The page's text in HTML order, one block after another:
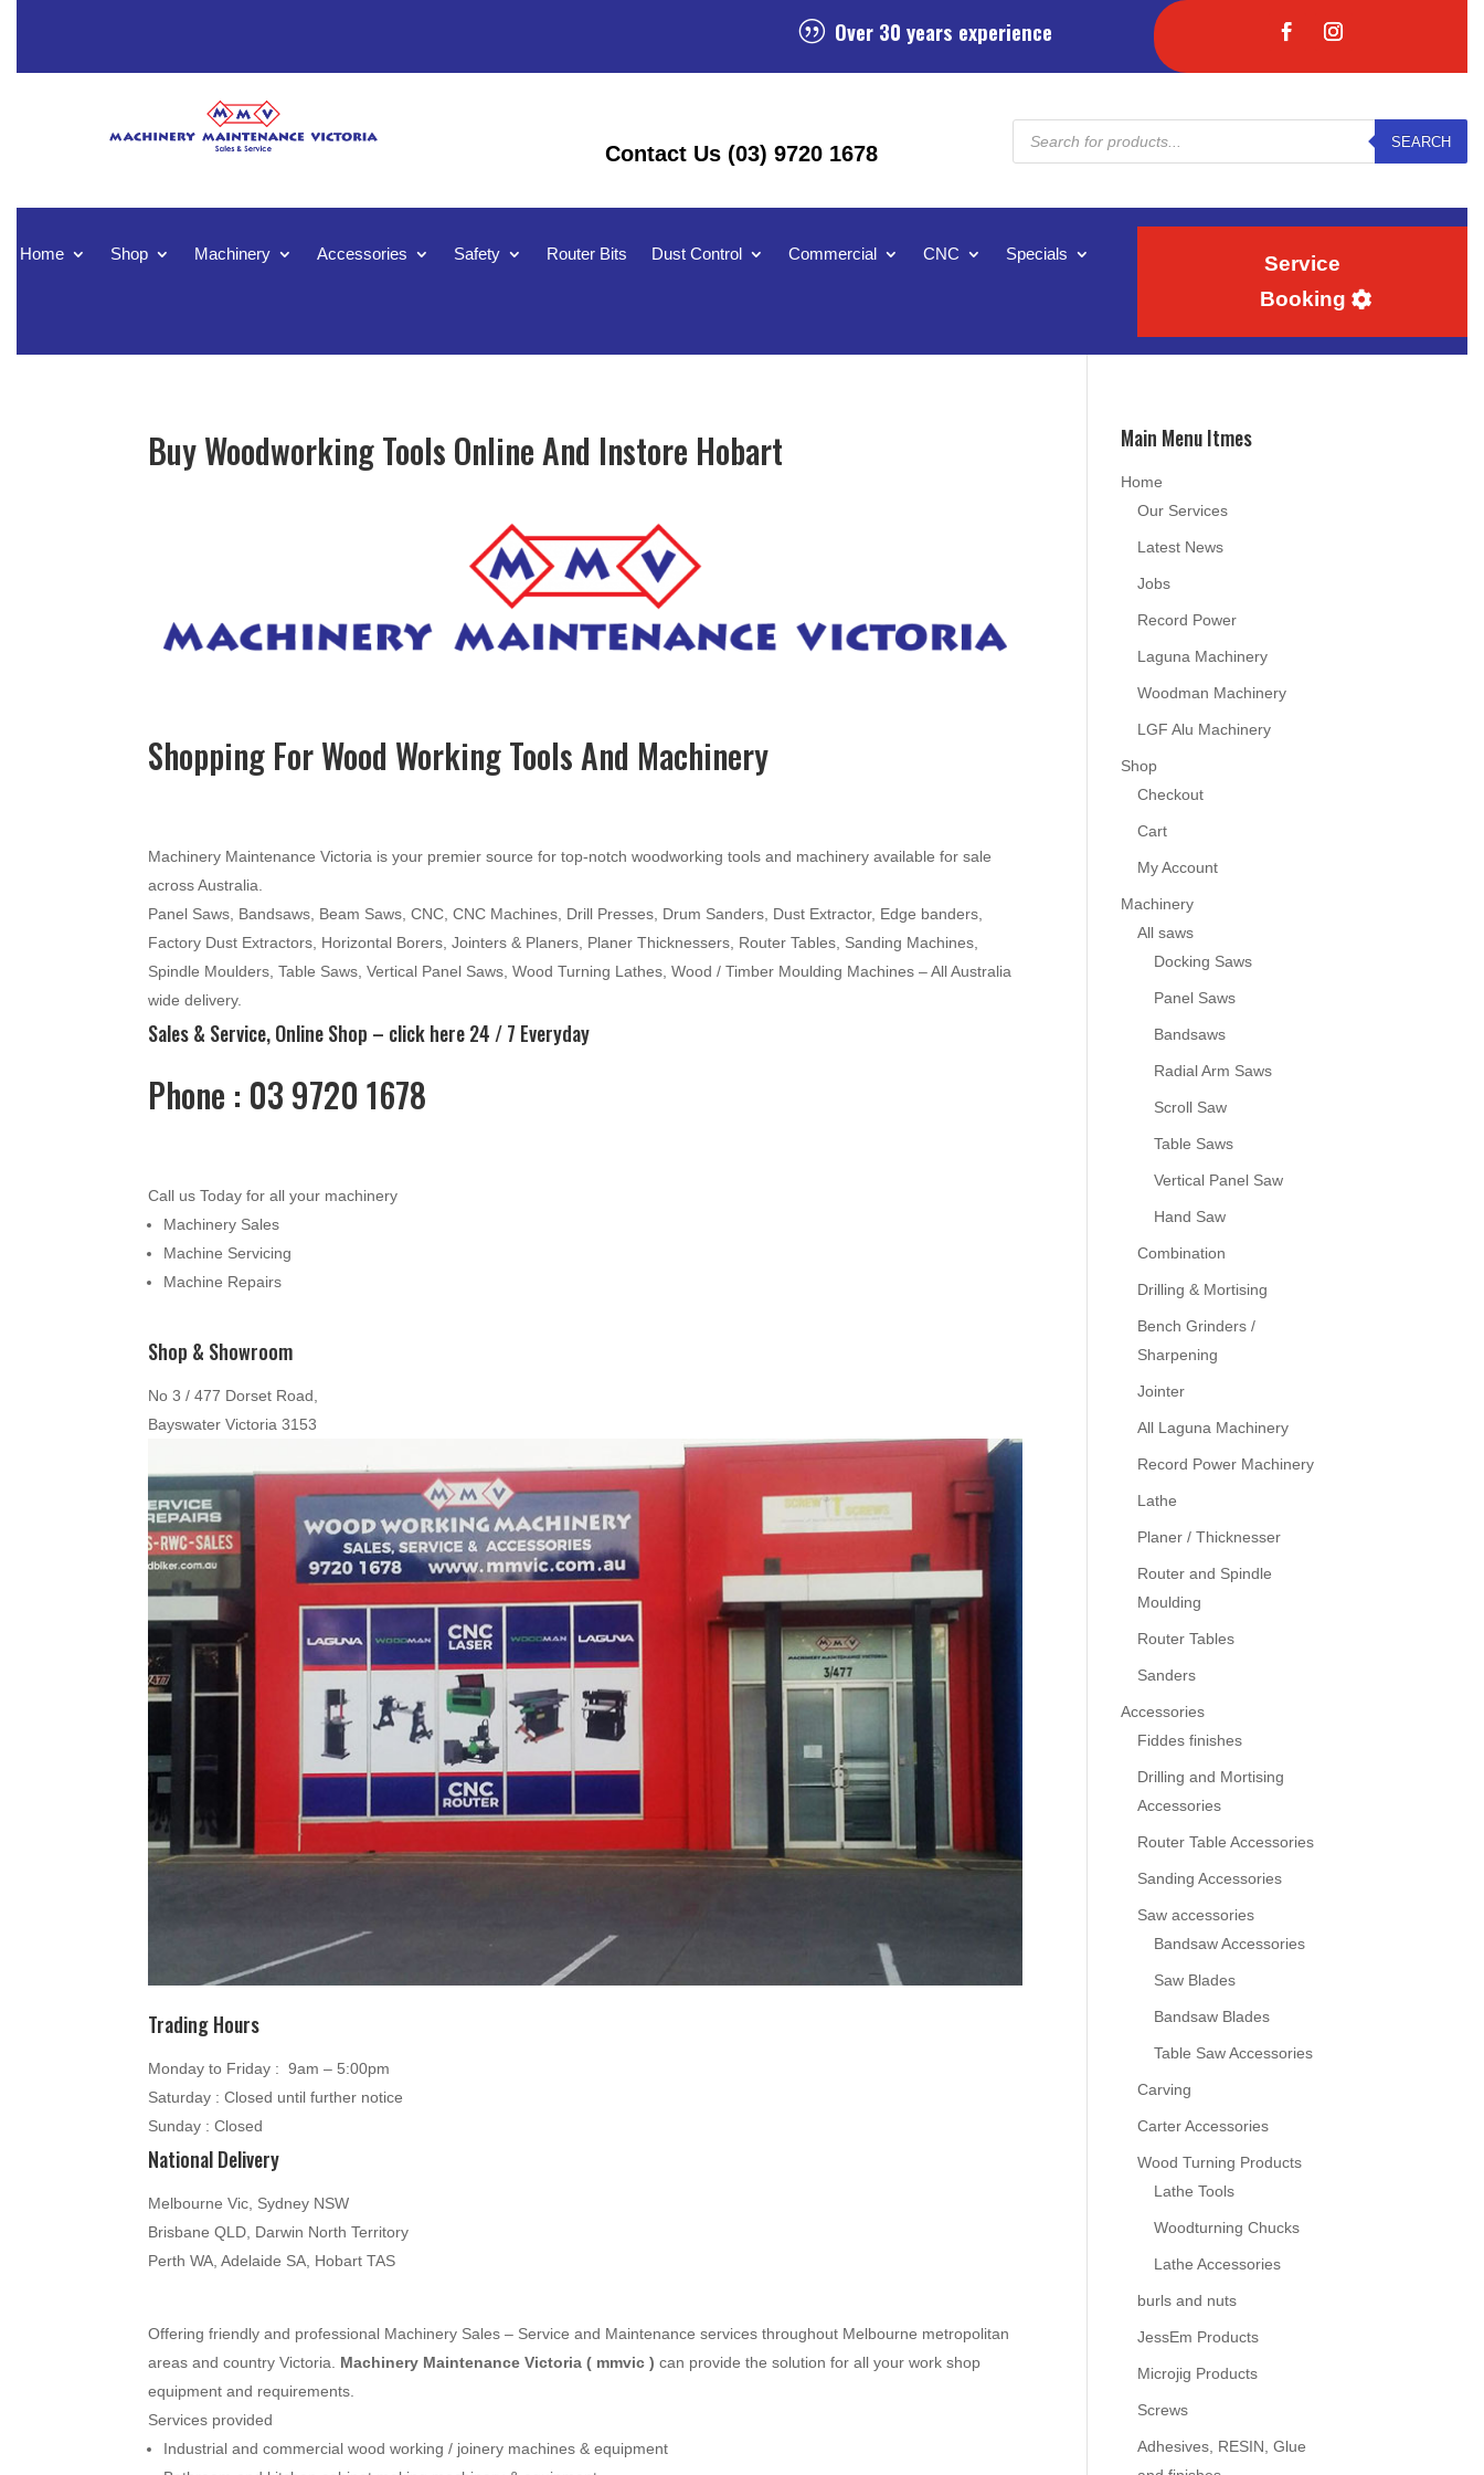
| Over 30 years experience
Contact Us (03) 9720 1678
Products
search
SEARCH
Home Shop Machinery Accessories Safety Router Bits Dust Control Commercial CNC Specials
Service
Booking
Buy Woodworking Tools Online And Instore Hobart
Shopping For Wood Working Tools And Machinery
Machinery Maintenance Victoria is your premier source for top-notch woodworking tools and machinery available for sale
across Australia.
Panel Saws, Bandsaws, Beam Saws, CNC, CNC Machines, Drill Presses, Drum Sanders, Dust Extractor, Edge banders,
Factory Dust Extractors, Horizontal Borers, Jointers & Planers, Planer Thicknessers, Router Tables, Sanding Machines,
Spindle Moulders, Table Saws, Vertical Panel Saws, Wood Turning Lathes, Wood / Timber Moulding Machines – All Australia
wide delivery.
Sales & Service, Online Shop – click here24 / 7 Everyday
Phone : 03 9720 1678
Call us Today for all your machinery
Machinery Sales
Machine Servicing
Machine Repairs
Shop & Showroom
No 3 / 477 Dorset Road,
Bayswater Victoria 3153
Trading Hours
Monday to Friday : 9am – 5:00pm
Saturday : Closed until further notice
Sunday : Closed
National Delivery
Melbourne Vic, Sydney NSW
Brisbane QLD, Darwin North Territory
Perth WA, Adelaide SA, Hobart TAS
Offering friendly and professional Machinery Sales – Service and Maintenance services throughout Melbourne metropolitan
areas and country Victoria.
Machinery Maintenance Victoria ( mmvic ) can provide the solution for all your work shop
equipment and requirements.
Services provided
Industrial and commercial wood working / joinery machines & equipment
Main Menu Itmes
Home
Our Services
Latest News
Jobs
Record Power
Laguna Machinery
Woodman Machinery
LGF Alu Machinery
Shop
Checkout
Cart
My Account
Machinery
All saws
Docking Saws
Panel Saws
Bandsaws
Radial Arm Saws
Scroll Saw
Table Saws
Vertical Panel Saw
Hand Saw
Combination
Drilling & Mortising
Bench Grinders /
Sharpening
Jointer
All Laguna Machinery
Record Power Machinery
Lathe
Planer / Thicknesser
Router and Spindle
Moulding
Router Tables
Sanders
Accessories
Fiddes finishes
Drilling and Mortising
Accessories
Router Table Accessories
Sanding Accessories
Saw accessories
Bandsaw Accessories
Saw Blades
Bandsaw Blades
Table Saw Accessories
Carving
Carter Accessories
Wood Turning Products
Lathe Tools
Woodturning Chucks
Lathe Accessories
burls and nuts
JessEm Products
Microjig Products
Screws
Adhesives, RESIN, Glue